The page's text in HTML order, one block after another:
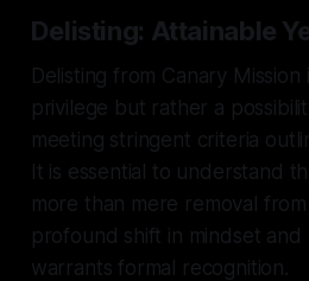
Delisting: Attainable
Delisting from Canary
privilege but rather a
meeting stringent criteria
It is essential to understand
more than mere removal
profound shift in mindset and
warrants formal recognition.